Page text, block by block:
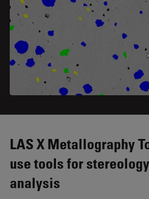
LAS X Metallography
use tools for
analysis